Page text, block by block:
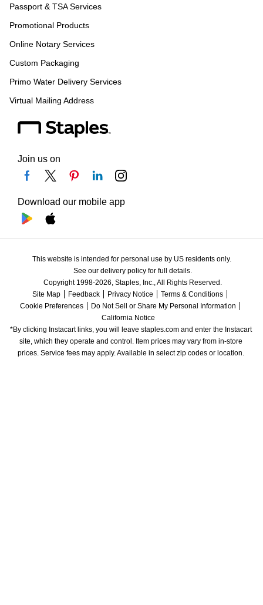
Passport & TSA Services
Promotional Products
Online Notary Services
Custom Packaging
Primo Water Delivery Services
Virtual Mailing Address
Join us on
Download our mobile app
This website is intended for personal use by US residents only.
See our delivery policy for full details.
Copyright 1998-2026, Staples, Inc., All Rights Reserved.
Site Map
Feedback Privacy Notice
Terms & Conditions
Cookie Preferences
Do Not Sell or Share My Personal Information
California Notice
*By clicking Instacart links, you will leave staples.com and enter the Instacart
site, which they operate and control. Item prices may vary from in-store
prices. Service fees may apply. Available in select zip codes or location.